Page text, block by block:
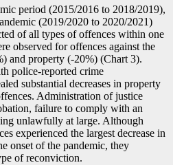
period (2015/2016 to 2018/2019),
(2019/2020 to 2020/2021)
of all types of offences within one
observed for offences against the
and property (-20%) (Chart 3).
police-reported crime
substantial decreases in property
Administration of justice
failure to comply with an
unlawfully at large. Although
experienced the largest decrease in
onset of the pandemic, they
of reconviction.